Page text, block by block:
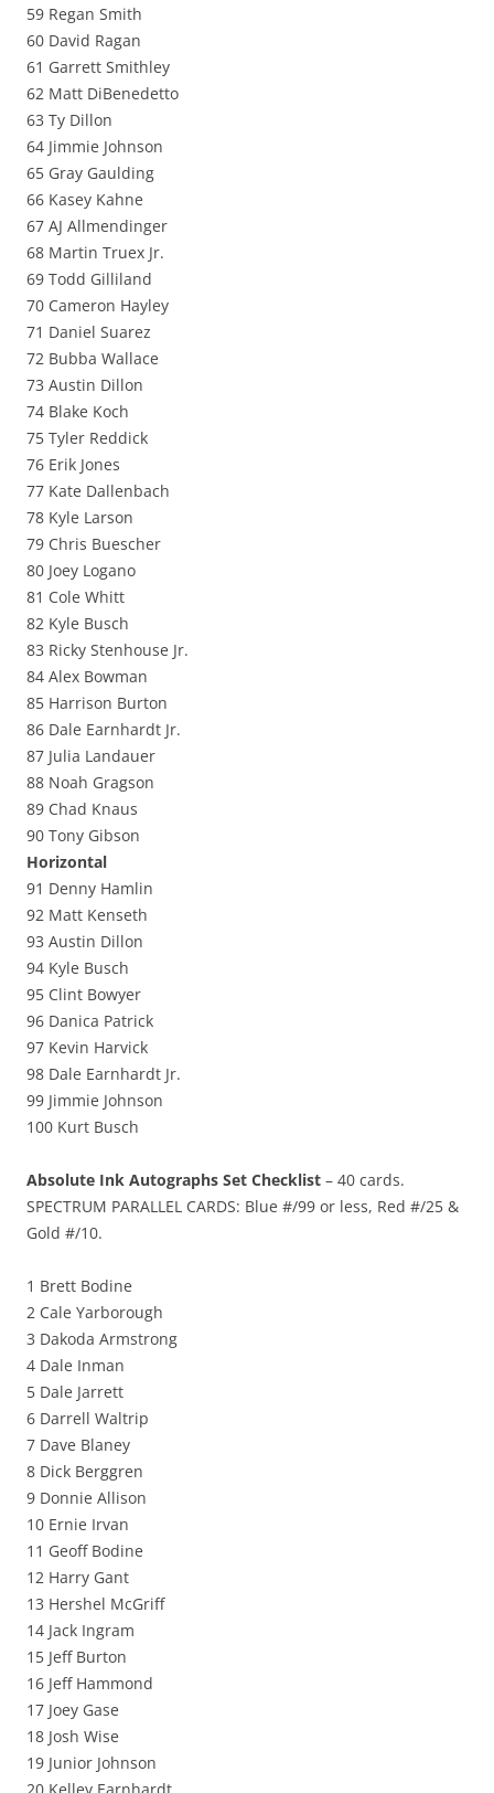
59 Regan Smith
60 David Ragan
61 Garrett Smithley
62 Matt DiBenedetto
63 Ty Dillon
64 Jimmie Johnson
65 Gray Gaulding
66 Kasey Kahne
67 AJ Allmendinger
68 Martin Truex Jr.
69 Todd Gilliland
70 Cameron Hayley
71 Daniel Suarez
72 Bubba Wallace
73 Austin Dillon
74 Blake Koch
75 Tyler Reddick
76 Erik Jones
77 Kate Dallenbach
78 Kyle Larson
79 Chris Buescher
80 Joey Logano
81 Cole Whitt
82 Kyle Busch
83 Ricky Stenhouse Jr.
84 Alex Bowman
85 Harrison Burton
86 Dale Earnhardt Jr.
87 Julia Landauer
88 Noah Gragson
89 Chad Knaus
90 Tony Gibson
Horizontal
91 Denny Hamlin
92 Matt Kenseth
93 Austin Dillon
94 Kyle Busch
95 Clint Bowyer
96 Danica Patrick
97 Kevin Harvick
98 Dale Earnhardt Jr.
99 Jimmie Johnson
100 Kurt Busch
Absolute Ink Autographs Set Checklist – 40 cards.
SPECTRUM PARALLEL CARDS: Blue #/99 or less, Red #/25 &
Gold #/10.
1 Brett Bodine
2 Cale Yarborough
3 Dakoda Armstrong
4 Dale Inman
5 Dale Jarrett
6 Darrell Waltrip
7 Dave Blaney
8 Dick Berggren
9 Donnie Allison
10 Ernie Irvan
11 Geoff Bodine
12 Harry Gant
13 Hershel McGriff
14 Jack Ingram
15 Jeff Burton
16 Jeff Hammond
17 Joey Gase
18 Josh Wise
19 Junior Johnson